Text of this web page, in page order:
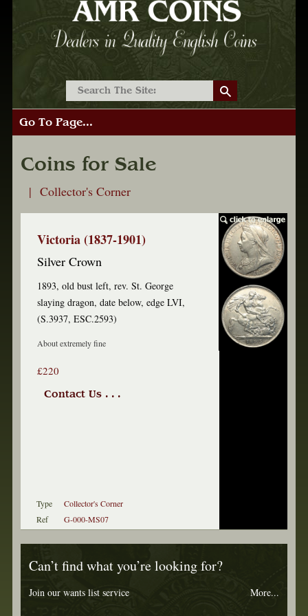
Go To Page...
Coins for Sale
| Collector's Corner
Victoria (1837-1901)
Silver Crown
1893, old bust left, rev. St. George
slaying dragon, date below, edge LVI,
(S.3937, ESC.2593)
About extremely fine
£220
Contact Us . . .
Type
Collector's Corner
Ref
G-000-MS07
Can’t find what you’re looking for?
Join our wants list service More...